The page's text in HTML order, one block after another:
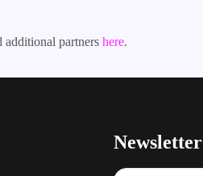
additional partners here.
Newsletter